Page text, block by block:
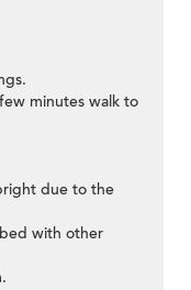
minutes walk to
due to the
with other